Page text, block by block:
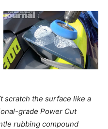
scratch the surface like a
grade Power Cut
rubbing compound